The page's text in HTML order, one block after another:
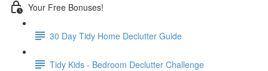
Your Free Bonuses!
30 Day Tidy Home Declutter Guide
Tidy Kids - Bedroom Declutter Challenge